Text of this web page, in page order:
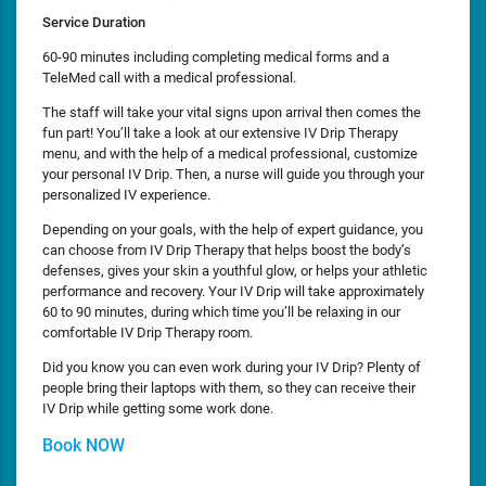
Service Duration
60-90 minutes including completing medical forms and a
TeleMed call with a medical professional.
The staff will take your vital signs upon arrival then comes the
fun part! You’ll take a look at our extensive IV Drip Therapy
menu, and with the help of a medical professional, customize
your personal IV Drip. Then, a nurse will guide you through your
personalized IV experience.
Depending on your goals, with the help of expert guidance, you
can choose from IV Drip Therapy that helps boost the body’s
defenses, gives your skin a youthful glow, or helps your athletic
performance and recovery. Your IV Drip will take approximately
60 to 90 minutes, during which time you’ll be relaxing in our
comfortable IV Drip Therapy room.
Did you know you can even work during your IV Drip? Plenty of
people bring their laptops with them, so they can receive their
IV Drip while getting some work done.
Book NOW